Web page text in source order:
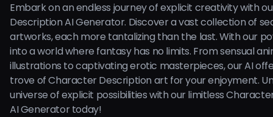
Embark on an endless journey of explicit creativity with
Description AI Generator. Discover a vast collection of
artworks, each more tantalizing than the last. With our
into a world where fantasy has no limits. From sensual
illustrations to captivating erotic masterpieces, our AI
trove of Character Description art for your enjoyment.
universe of explicit possibilities with our limitless
AI Generator today!